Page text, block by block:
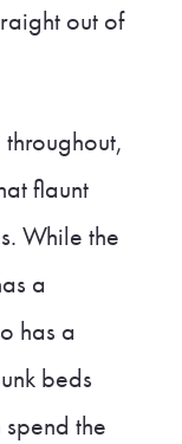
out of
flaunt
While the
a
has a
beds
the